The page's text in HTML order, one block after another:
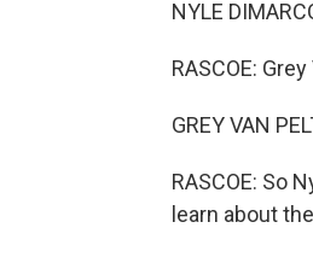
NYLE
RASCOE:
GREY VAN
RASCOE: So
learn about